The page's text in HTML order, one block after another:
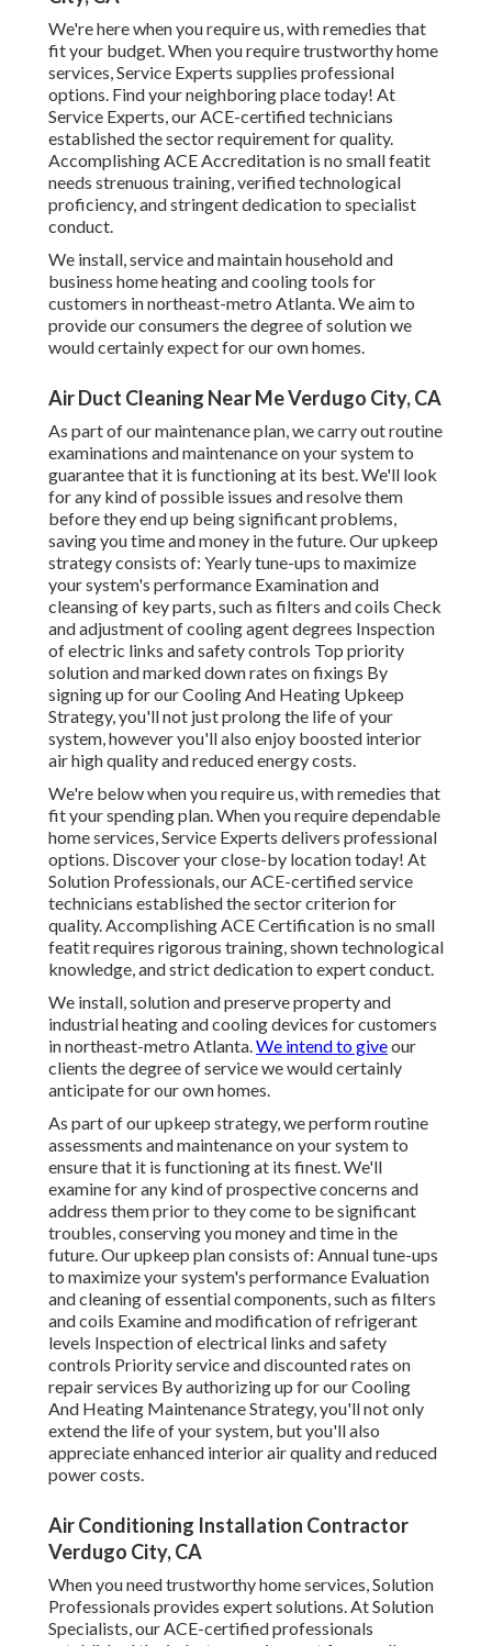
We're here when you require us, with remedies that
fit your budget. When you require trustworthy home
services, Service Experts supplies professional
options. Find your neighboring place today! At
Service Experts, our ACE-certified technicians
established the sector requirement for quality.
Accomplishing ACE Accreditation is no small featit
needs strenuous training, verified technological
proficiency, and stringent dedication to specialist
conduct.
We install, service and maintain household and
business home heating and cooling tools for
customers in northeast-metro Atlanta. We aim to
provide our consumers the degree of solution we
would certainly expect for our own homes.
Air Duct Cleaning Near Me Verdugo City, CA
As part of our maintenance plan, we carry out routine
examinations and maintenance on your system to
guarantee that it is functioning at its best. We'll look
for any kind of possible issues and resolve them
before they end up being significant problems,
saving you time and money in the future. Our upkeep
strategy consists of: Yearly tune-ups to maximize
your system's performance Examination and
cleansing of key parts, such as filters and coils Check
and adjustment of cooling agent degrees Inspection
of electric links and safety controls Top priority
solution and marked down rates on fixings By
signing up for our Cooling And Heating Upkeep
Strategy, you'll not just prolong the life of your
system, however you'll also enjoy boosted interior
air high quality and reduced energy costs.
We're below when you require us, with remedies that
fit your spending plan. When you require dependable
home services, Service Experts delivers professional
options. Discover your close-by location today! At
Solution Professionals, our ACE-certified service
technicians established the sector criterion for
quality. Accomplishing ACE Certification is no small
featit requires rigorous training, shown technological
knowledge, and strict dedication to expert conduct.
We install, solution and preserve property and
industrial heating and cooling devices for customers
in northeast-metro Atlanta.We intend to giveour
clients the degree of service we would certainly
anticipate for our own homes.
As part of our upkeep strategy, we perform routine
assessments and maintenance on your system to
ensure that it is functioning at its finest. We'll
examine for any kind of prospective concerns and
address them prior to they come to be significant
troubles, conserving you money and time in the
future. Our upkeep plan consists of: Annual tune-ups
to maximize your system's performance Evaluation
and cleaning of essential components, such as filters
and coils Examine and modification of refrigerant
levels Inspection of electrical links and safety
controls Priority service and discounted rates on
repair services By authorizing up for our Cooling
And Heating Maintenance Strategy, you'll not only
extend the life of your system, but you'll also
appreciate enhanced interior air quality and reduced
power costs.
Air Conditioning Installation Contractor
Verdugo City, CA
When you need trustworthy home services, Solution
Professionals provides expert solutions. At Solution
Specialists, our ACE-certified professionals